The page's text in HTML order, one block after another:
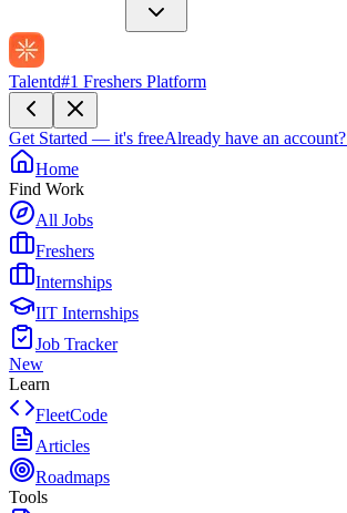
Talentd#1 Freshers Platform
Get Started — it's freeAlready have an account?
Home
Find Work
All Jobs
Freshers
Internships
IIT Internships
Job Tracker
New
Learn
FleetCode
Articles
Roadmaps
Tools